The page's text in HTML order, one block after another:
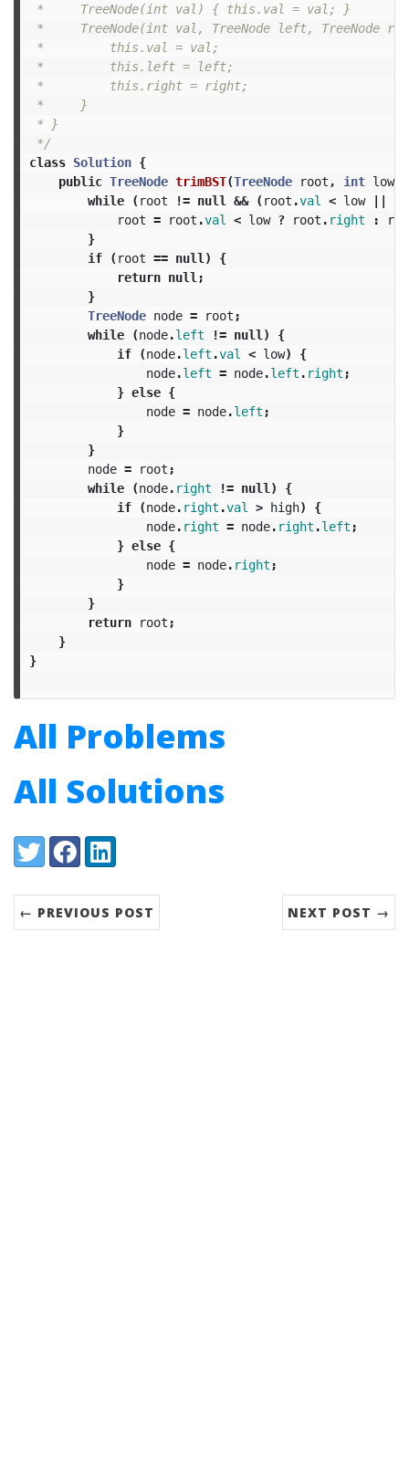
*     TreeNode(int val) { this.val = val; }
*     TreeNode(int val, TreeNode left, TreeNode
*         this.val = val;
*         this.left = left;
*         this.right = right;
*     }
* }
*/
class Solution {
public TreeNode trimBST(TreeNode root , int low,
while
( root != null && ( root .val < low ||
root = root .val < low ? root . right :
}
if
( root == null )
{
return null ;
}
TreeNode node = root ;
while
(node.left != null )
{
if
(node.left .val < low)
{
node.left = node.left . right ;
} else {
node = node.left ;
}
}
node = root ;
while
(node. right != null )
{
if
(node. right .val > high)
{
node. right = node. right .left ;
} else {
node = node. right ;
}
}
return
root ;
}
}
All Problems
All Solutions
Share:
TwitterFacebookLinkedIn
← PREVIOUS POST NEXT POST →